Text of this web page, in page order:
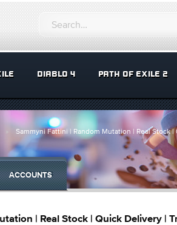
DIABLO 4 PATH OF EXILE 2
Sammyni Fattini | Random Mutation | Real Stock
ACCOUNTS
| Real Stock | Quick Delivery |